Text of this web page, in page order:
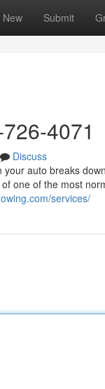
New Submit
4071
Discuss
auto breaks
one of the most
services/